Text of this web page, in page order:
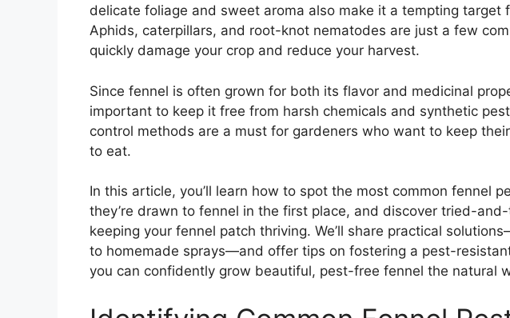
delicate foliage and sweet aroma also make it a tempting target
Aphids, caterpillars, and root-knot nematodes are just a few
quickly damage your crop and reduce your harvest.
Since fennel is often grown for both its flavor and medicinal
important to keep it free from harsh chemicals and synthetic
control methods are a must for gardeners who want to keep
to eat.
In this article, you’ll learn how to spot the most common fennel
they’re drawn to fennel in the first place, and discover tried-
keeping your fennel patch thriving. We’ll share practical
to homemade sprays—and offer tips on fostering a pest-
you can confidently grow beautiful, pest-free fennel the natural